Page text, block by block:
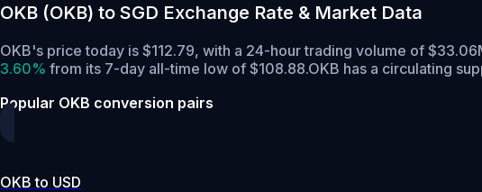
OKB (OKB) to SGD Exchange Rate & Market Data
OKB's price today is $112.79, with a 24-hour trading volume of
3.60% from its 7-day all-time low of $108.88.OKB has a circulating
Popular OKB conversion pairs
OKB to USD